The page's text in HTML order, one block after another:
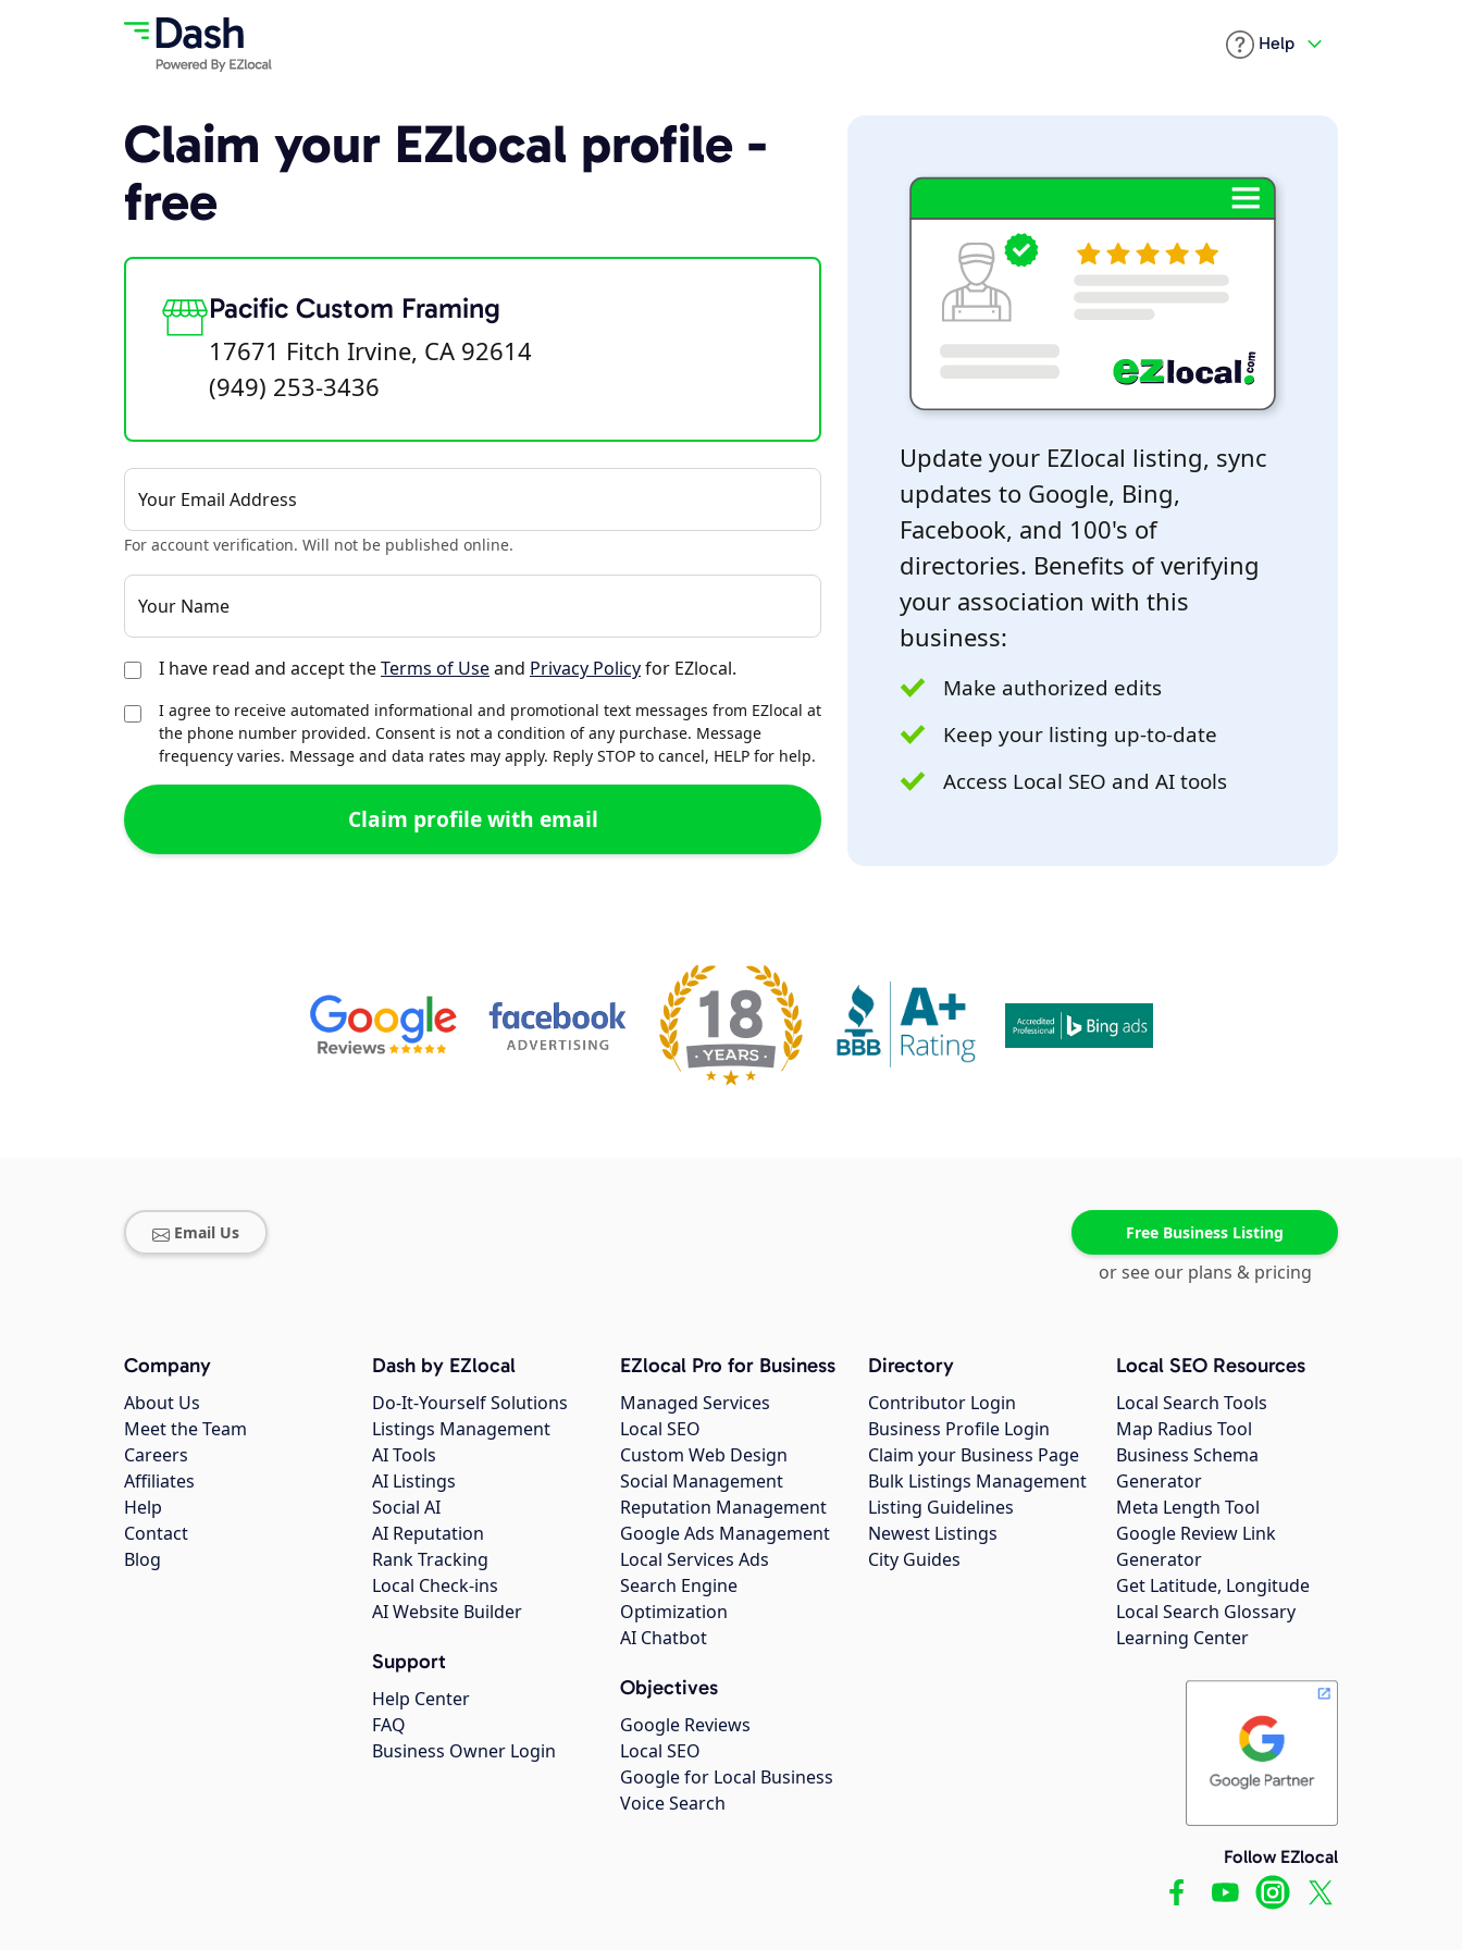
Help
Claim your EZlocal profile -
free
Pacific Custom Framing
17671 Fitch Irvine, CA 92614
(949) 253-3436
Your Email Address
For account verification. Will not be published online.
Your Name
I have read and accept theTerms of Useand Privacy Policyfor EZlocal.
I agree to receive automated informational and promotional text messages from EZlocal at
the phone number provided. Consent is not a condition of any purchase. Message
frequency varies. Message and data rates may apply. Reply STOP to cancel, HELP for help.
Update your EZlocal listing, sync
updates to Google, Bing,
Facebook, and 100's of
directories. Benefits of verifying
your association with this
business:
Make authorized edits
Keep your listing up-to-date
Access Local SEO and AI tools
Email Us Free Business Listing
or see our plans & pricing
Company
About Us
Meet the Team
Careers
Affiliates
Help
Contact
Blog
Dash by EZlocal
Do-It-Yourself Solutions
Listings Management
AI Tools
AI Listings
Social AI
AI Reputation
Rank Tracking
Local Check-ins
AI Website Builder
Support
Help Center
FAQ
Business Owner Login
EZlocal Pro for Business
Managed Services
Local SEO
Custom Web Design
Social Management
Reputation Management
Google Ads Management
Local Services Ads
Search Engine
Optimization
AI Chatbot
Objectives
Google Reviews
Local SEO
Google for Local Business
Voice Search
Directory
Contributor Login
Business Profile Login
Claim your Business Page
Bulk Listings Management
Listing Guidelines
Newest Listings
City Guides
Local SEO Resources
Local Search Tools
Map Radius Tool
Business Schema
Generator
Meta Length Tool
Google Review Link
Generator
Get Latitude, Longitude
Local Search Glossary
Learning Center
Follow EZlocal